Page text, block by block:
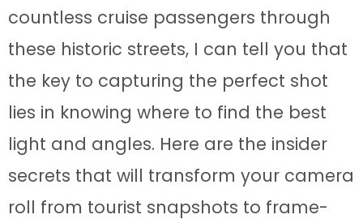
countless cruise passengers through
these historic streets, I can tell you that
the key to capturing the perfect shot
lies in knowing where to find the best
light and angles. Here are the insider
secrets that will transform your camera
roll from tourist snapshots to frame-